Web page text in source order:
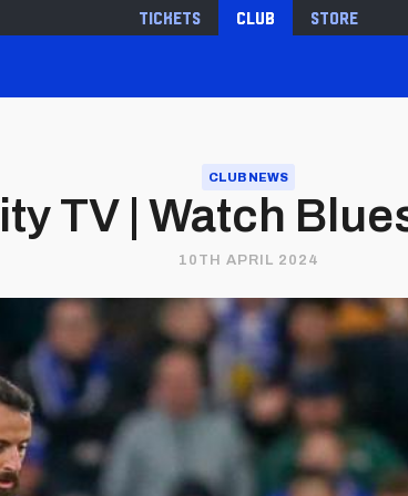
Tickets Club Store
CLUB NEWS
TV | Watch
10TH APRIL 2024